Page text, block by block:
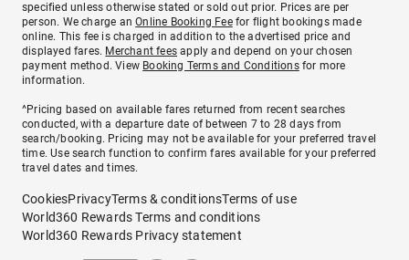
specified unless otherwise stated or sold out prior. Prices are per
person. We charge anOnline Booking Feefor flight bookings made
online. This fee is charged in addition to the advertised price and
displayed fares. Merchant fees apply and depend on your chosen
payment method. View Booking Terms and Conditionsfor more
information.
^Pricing based on available fares returned from recent searches
conducted, with a departure date of between 7 to 28 days from
search/booking. Pricing may not be available for your preferred travel
time. Use search function to confirm fares available for your preferred
travel dates and times.
CookiesPrivacyTerms & conditionsTerms of use
World360 Rewards Terms and conditions
World360 Rewards Privacy statement